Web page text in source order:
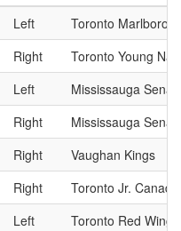
Left
Toronto Marlboros
Right
Toronto Young
Left
Mississauga
Right
Mississauga
Right
Vaughan Kings
Right
Toronto Jr.
Left
Toronto Red Wings